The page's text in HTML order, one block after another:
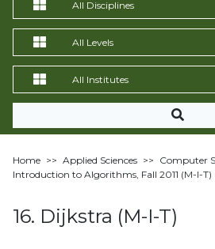
Home >> Applied Sciences >> Computer
Introduction to Algorithms, Fall 2011 (M-I-T)
16. Dijkstra (M-I-T)